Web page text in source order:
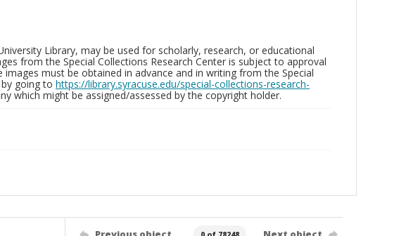
Library, may be used for scholarly, research, or educational
from the Special Collections Research Center is subject to approval
must be obtained in advance and in writing from the Special
going to https://library.syracuse.edu/special-collections-research-
which might be assigned/assessed by the copyright holder.